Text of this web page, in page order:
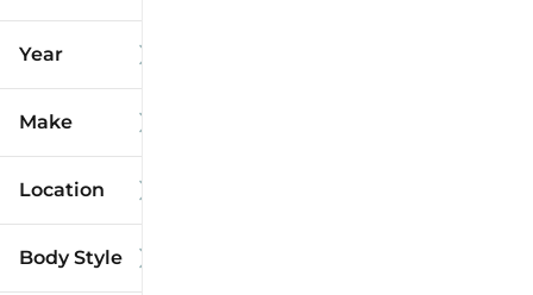
Year
Make
Location
Body Style